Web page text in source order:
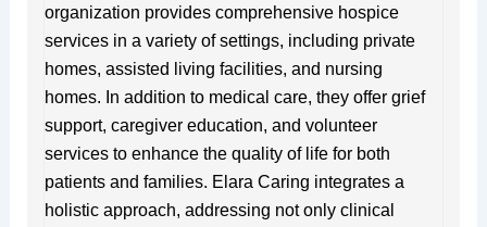
organization provides comprehensive hospice
services in a variety of settings, including private
homes, assisted living facilities, and nursing
homes. In addition to medical care, they offer grief
support, caregiver education, and volunteer
services to enhance the quality of life for both
patients and families. Elara Caring integrates a
holistic approach, addressing not only clinical